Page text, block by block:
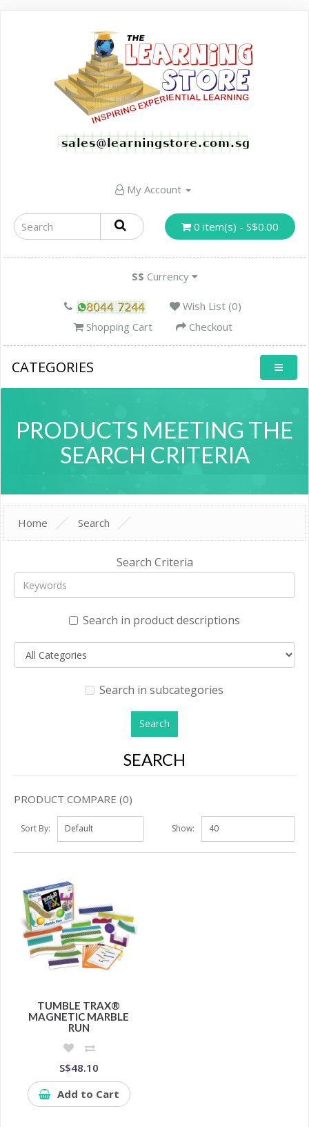
My Account
0 item(s) - S$0.00
S$ Currency
Wish List (0)
Shopping Cart
Checkout
CATEGORIES
PRODUCTS MEETING THE
SEARCH CRITERIA
Home Search
Search Criteria
Search in product descriptions
Search in subcategories
SEARCH
PRODUCT COMPARE (0)
Sort By: Show:
TUMBLE TRAX®
MAGNETIC MARBLE
RUN
S$48.10
Add to Cart